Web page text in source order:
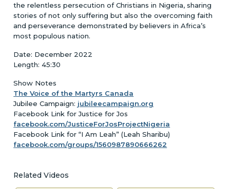
the relentless persecution of Christians in Nigeria, sharing
stories of not only suffering but also the overcoming faith
and perseverance demonstrated by believers in Africa’s
most populous nation.
Date: December 2022
Length: 45:30
Show Notes
The Voice of the Martyrs Canada
Jubilee Campaign: jubileecampaign.org
Facebook Link for Justice for Jos
facebook.com/JusticeForJosProjectNigeria
Facebook Link for “I Am Leah” (Leah Sharibu)
facebook.com/groups/1560987890666262
Related Videos